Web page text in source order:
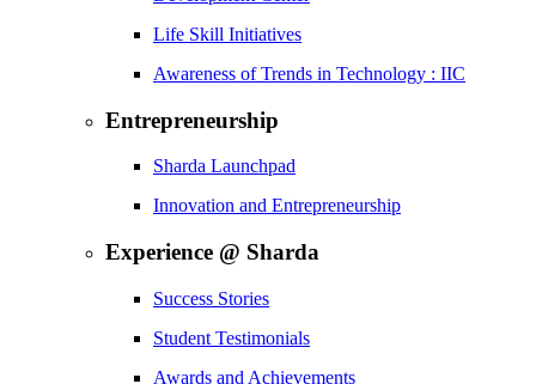
Life Skill Initiatives
Awareness of Trends in Technology : IIC
Entrepreneurship
Sharda Launchpad
Innovation and Entrepreneurship
Experience @ Sharda
Success Stories
Student Testimonials
Awards and Achievements